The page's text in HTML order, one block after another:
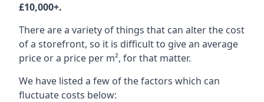
£10,000+.
There are a variety of things that can alter the cost
of a storefront, so it is difficult to give an average
price or a price per m², for that matter.
We have listed a few of the factors which can
fluctuate costs below: